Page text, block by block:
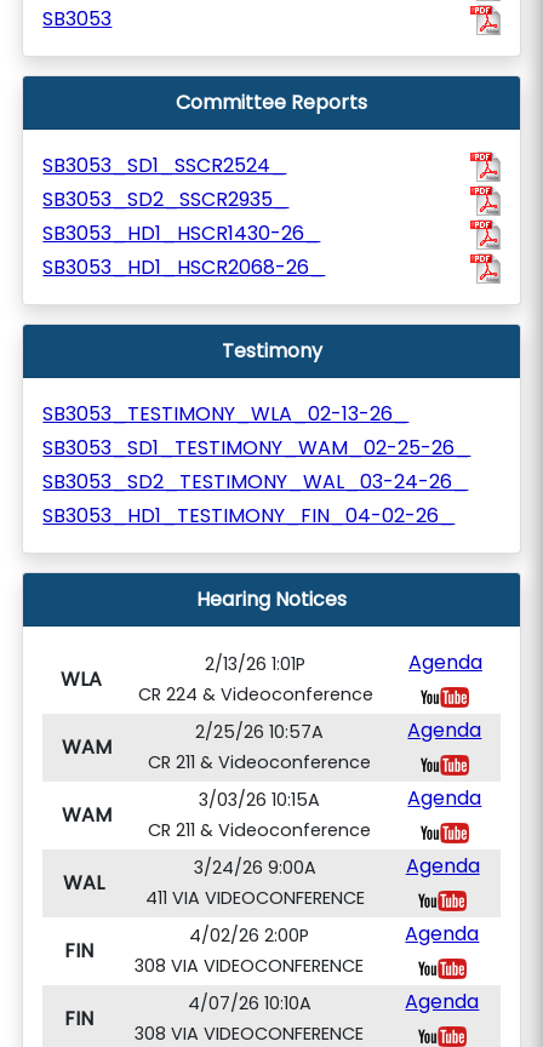
SB3053
Committee Reports
SB3053_SD1_SSCR2524_
SB3053_SD2_SSCR2935_
SB3053_HD1_HSCR1430-26_
SB3053_HD1_HSCR2068-26_
Testimony
SB3053_TESTIMONY_WLA_02-13-26_
SB3053_SD1_TESTIMONY_WAM_02-25-26_
SB3053_SD2_TESTIMONY_WAL_03-24-26_
SB3053_HD1_TESTIMONY_FIN_04-02-26_
Hearing Notices
WLA
2/13/26 1:01P
CR 224 & Videoconference
Agenda
WAM
2/25/26 10:57A
CR 211 & Videoconference
Agenda
WAM
3/03/26 10:15A
CR 211 & Videoconference
Agenda
WAL
3/24/26 9:00A
411 VIA VIDEOCONFERENCE
Agenda
FIN
4/02/26 2:00P
308 VIA VIDEOCONFERENCE
Agenda
FIN
4/07/26 10:10A
308 VIA VIDEOCONFERENCE
Agenda